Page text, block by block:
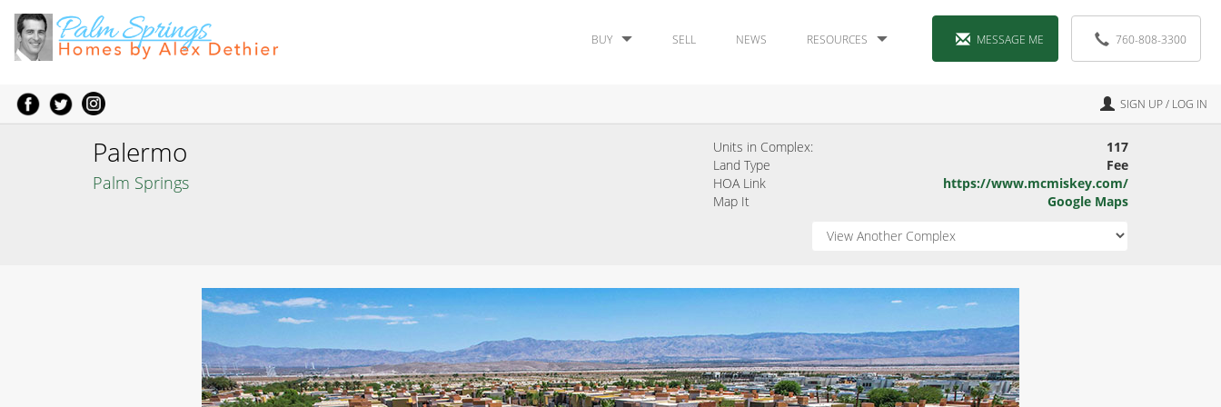
BUY SELL NEWS RESOURCES MESSAGE ME 760-808-3300
SIGN UP / LOG IN
Palermo
Palm Springs
Units in Complex:
117
Land Type
Fee
HOA Link
https://www.mcmiskey.com/
Map It
Google Maps